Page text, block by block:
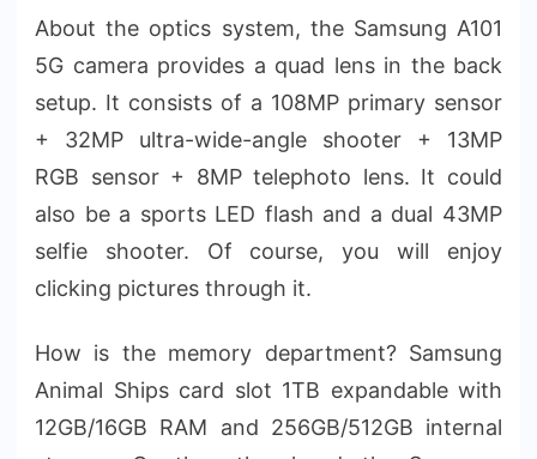
About the optics system, the Samsung A101
5G camera provides a quad lens in the back
setup. It consists of a 108MP primary sensor
+ 32MP ultra-wide-angle shooter + 13MP
RGB sensor + 8MP telephoto lens. It could
also be a sports LED flash and a dual 43MP
selfie shooter. Of course, you will enjoy
clicking pictures through it.
How is the memory department? Samsung
Animal Ships card slot 1TB expandable with
12GB/16GB RAM and 256GB/512GB internal